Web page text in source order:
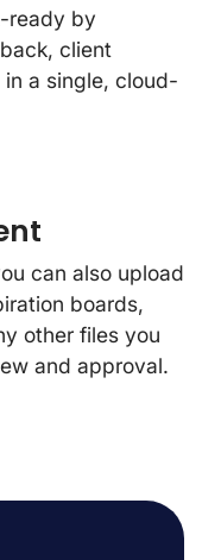
ready by
client
a single, cloud-
can also upload
boards,
other files you
and approval.